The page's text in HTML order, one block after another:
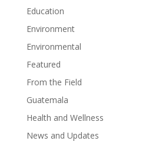
Education
Environment
Environmental
Featured
From the Field
Guatemala
Health and Wellness
News and Updates